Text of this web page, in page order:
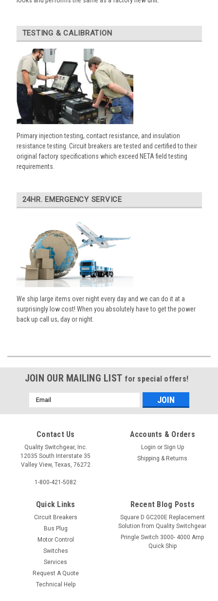
TESTING & CALIBRATION
Primary injection testing, contact resistance, and insulation
resistance testing. Circuit breakers are tested and certified to their
original factory specifications which exceed NETA field testing
requirements.
24HR. EMERGENCY SERVICE
We ship large items over night every day and we can do it at a
surprisingly low cost! When you absolutely have to get the power
back up call us, day or night.
JOIN OUR MAILING LIST for special offers!
Email
Address
Contact Us
Quality Switchgear, Inc.
12035 South Interstate 35
Valley View, Texas, 76272
1-800-421-5082
Accounts & Orders
Login or Sign Up
Shipping & Returns
Quick Links
Circuit Breakers
Bus Plug
Motor Control
Switches
Services
Request A Quote
Technical Help
Recent Blog Posts
Square D GC200E Replacement
Solution from Quality Switchgear
Pringle Switch 3000- 4000 Amp
Quick Ship